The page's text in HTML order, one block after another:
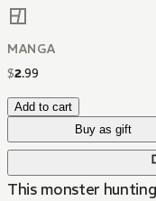
MANGA
$2.99
Add to cart
Buy as gift
This monster